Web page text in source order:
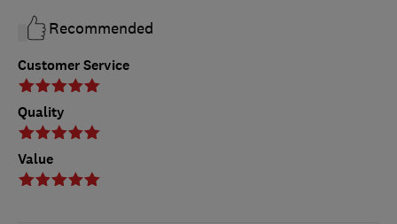
Customer Service
Quality
Value
Recommended